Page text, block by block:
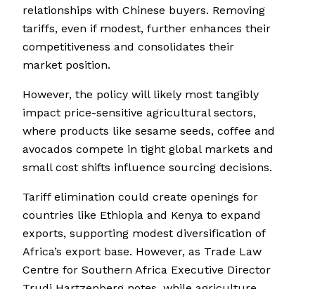
relationships with Chinese buyers. Removing
tariffs, even if modest, further enhances their
competitiveness and consolidates their
market position.
However, the policy will likely most tangibly
impact price-sensitive agricultural sectors,
where products like sesame seeds, coffee and
avocados compete in tight global markets and
small cost shifts influence sourcing decisions.
Tariff elimination could create openings for
countries like Ethiopia and Kenya to expand
exports, supporting modest diversification of
Africa’s export base. However, as Trade Law
Centre for Southern Africa Executive Director